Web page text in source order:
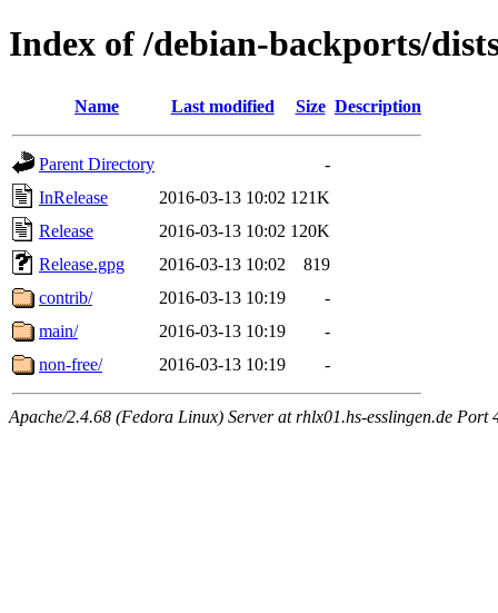
Index of /debian-backports/
Name Last modified Size Description
Parent Directory
-
InRelease
2016-03-13 10:02 121K
Release
2016-03-13 10:02 120K
Release.gpg
2016-03-13 10:02
819
contrib/
2016-03-13 10:19
-
main/
2016-03-13 10:19
-
non-free/
2016-03-13 10:19 -
Apache/2.4.68 (Fedora Linux) Server at rhlx01.hs-esslingen.de Port